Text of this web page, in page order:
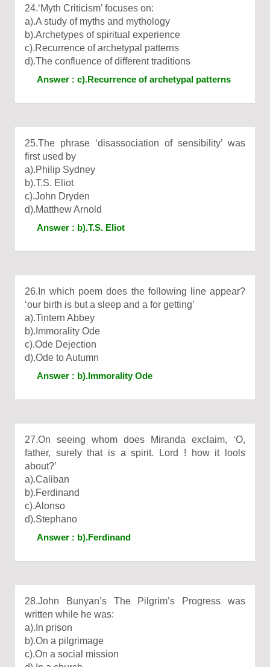
24.‘Myth Criticism’ focuses on:
a).A study of myths and mythology
b).Archetypes of spiritual experience
c).Recurrence of archetypal patterns
d).The confluence of different traditions
Answer : c).Recurrence of archetypal patterns
25.The phrase ‘disassociation of sensibility’ was
first used by
a).Philip Sydney
b).T.S. Eliot
c).John Dryden
d).Matthew Arnold
Answer : b).T.S. Eliot
26.In which poem does the following line appear?
‘our birth is but a sleep and a for getting’
a).Tintern Abbey
b).Immorality Ode
c).Ode Dejection
d).Ode to Autumn
Answer : b).Immorality Ode
27.On seeing whom does Miranda exclaim, ‘O,
father, surely that is a spirit. Lord ! how it lools
about?’
a).Caliban
b).Ferdinand
c).Alonso
d).Stephano
Answer : b).Ferdinand
28.John Bunyan’s The Pilgrim’s Progress was
written while he was:
a).In prison
b).On a pilgrimage
c).On a social mission